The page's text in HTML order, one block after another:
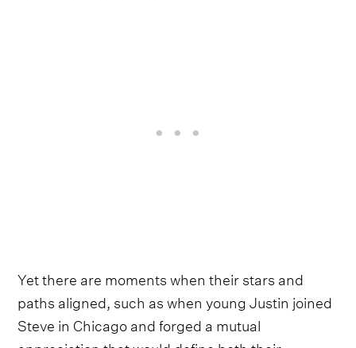
Yet there are moments when their stars and
paths aligned, such as when young Justin joined
Steve in Chicago and forged a mutual